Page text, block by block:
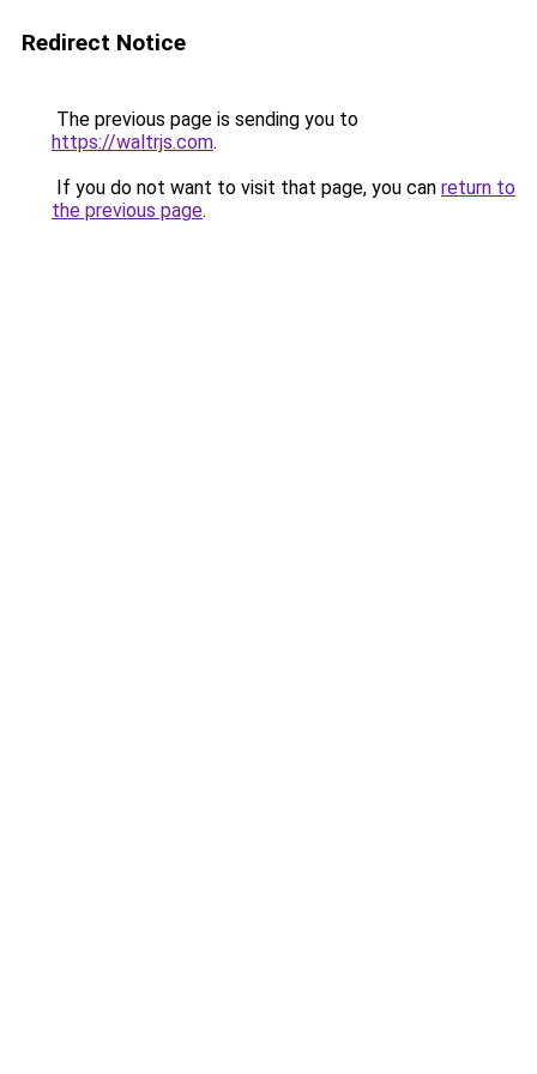
Redirect Notice
The previous page is sending you to
https://waltrjs.com.
If you do not want to visit that page, you can return to
the previous page.